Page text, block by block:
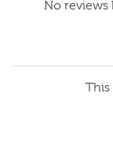
No reviews
This